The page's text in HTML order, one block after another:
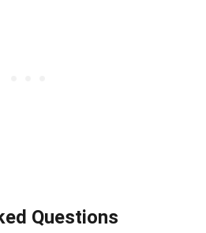
Questions